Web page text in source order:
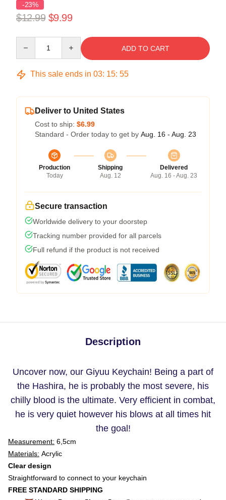
-23%
$12.99 $9.99
ADD TO CART
This sale ends in 03: 15: 55
Deliver to United States
Cost to ship: $6.99
Standard - Order today to get by Aug. 16 - Aug. 23
Production
Today
Shipping
Aug. 12
Delivered
Aug. 16 - Aug. 23
Secure transaction
Worldwide delivery to your doorstep
Tracking number provided for all parcels
Full refund if the product is not received
Description
Uncover now, our Giyuu Keychain! Being a part of
the Hashira, he is probably the most severe, his
chilly blood is the ultimate. Very efficient in combat,
he is very quiet however his blows at all times hit
the goal!
Measurement: 6,5cm
Materials: Acrylic
Clear design
Straightforward to connect to your keychain
FREE STANDARD SHIPPING